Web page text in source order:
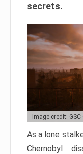
secrets.
Image credit:
As a lone
Chernobyl